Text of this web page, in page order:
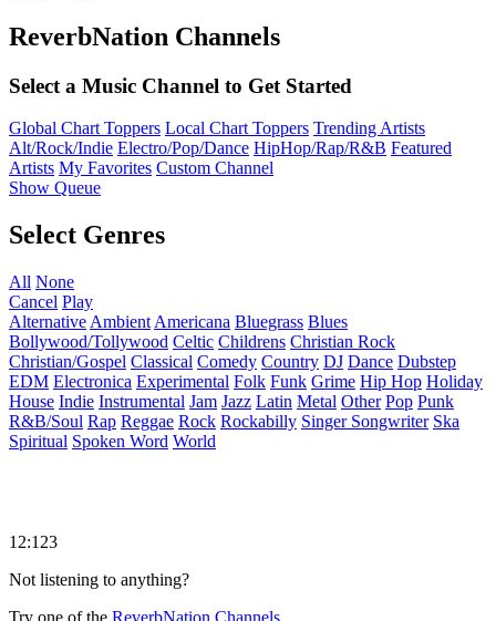
ReverbNation Channels
Select a Music Channel to Get Started
Global Chart Toppers Local Chart Toppers Trending Artists
Alt/Rock/Indie Electro/Pop/Dance HipHop/Rap/R&B Featured
Artists My Favorites Custom Channel
Show Queue
Select Genres
All None
Cancel Play
Alternative Ambient Americana Bluegrass Blues
Bollywood/Tollywood Celtic Childrens Christian Rock
Christian/Gospel Classical Comedy Country DJ Dance Dubstep
EDM Electronica Experimental Folk Funk Grime Hip Hop Holiday
House Indie Instrumental Jam Jazz Latin Metal Other Pop Punk
R&B/Soul Rap Reggae Rock Rockabilly Singer Songwriter Ska
Spiritual Spoken Word World
12:123
Not listening to anything?